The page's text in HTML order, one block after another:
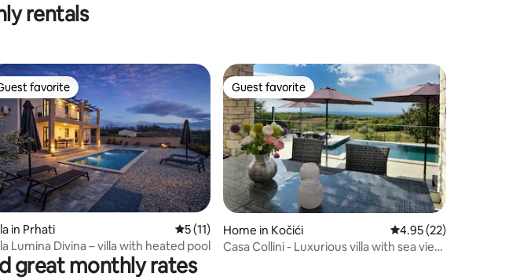
rentals
rating, 43 reviews
favorite
favorite
in Prhati 5 out of 5 average rating, 11 reviews
5 (11)
Lumina Divina – villa with heated pool
Guest favorite
Guest favorite
Home in Kočići 4.95 out of 5
4.95 (22)
Casa Collini - Luxurious villa with sea view
great monthly rates